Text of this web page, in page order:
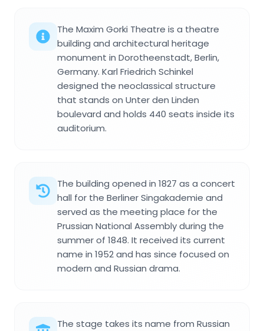
The Maxim Gorki Theatre is a theatre
building and architectural heritage
monument in Dorotheenstadt, Berlin,
Germany. Karl Friedrich Schinkel
designed the neoclassical structure
that stands on Unter den Linden
boulevard and holds 440 seats inside its
auditorium.
The building opened in 1827 as a concert
hall for the Berliner Singakademie and
served as the meeting place for the
Prussian National Assembly during the
summer of 1848. It received its current
name in 1952 and has since focused on
modern and Russian drama.
The stage takes its name from Russian